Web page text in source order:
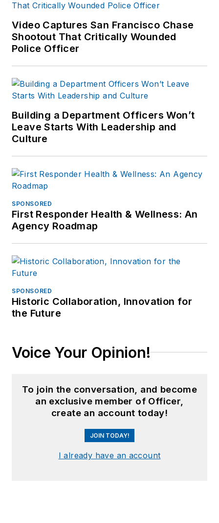
Video Captures San Francisco Chase
Shootout That Critically Wounded
Police Officer
Building a Department Officers Won’t
Leave Starts With Leadership and
Culture
SPONSORED
First Responder Health & Wellness: An
Agency Roadmap
SPONSORED
Historic Collaboration, Innovation for
the Future
Voice Your Opinion!
To join the conversation, and become
an exclusive member of Officer,
create an account today!
JOIN TODAY!
I already have an account